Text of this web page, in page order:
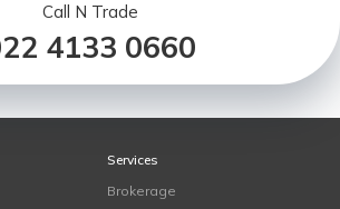
Call N Trade
4133 0660
Services
Brokerage